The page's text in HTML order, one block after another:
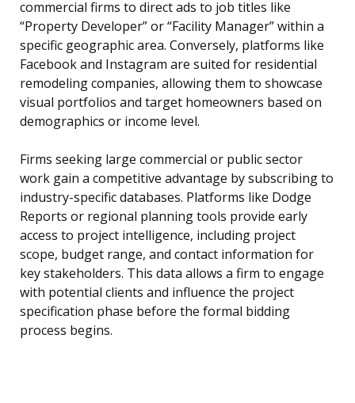
commercial firms to direct ads to job titles like
“Property Developer” or “Facility Manager” within a
specific geographic area. Conversely, platforms like
Facebook and Instagram are suited for residential
remodeling companies, allowing them to showcase
visual portfolios and target homeowners based on
demographics or income level.
Firms seeking large commercial or public sector
work gain a competitive advantage by subscribing to
industry-specific databases. Platforms like Dodge
Reports or regional planning tools provide early
access to project intelligence, including project
scope, budget range, and contact information for
key stakeholders. This data allows a firm to engage
with potential clients and influence the project
specification phase before the formal bidding
process begins.